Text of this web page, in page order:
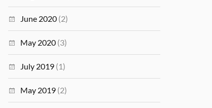
June 2020 (2)
May 2020 (3)
July 2019 (1)
May 2019 (2)